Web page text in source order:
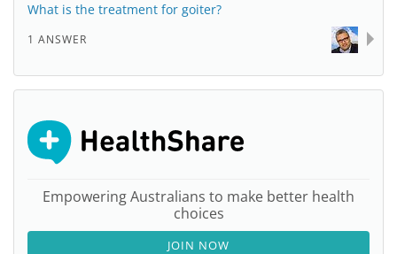
What is the treatment for goiter?
1 ANSWER
Empowering Australians to make better health
choices
JOIN NOW